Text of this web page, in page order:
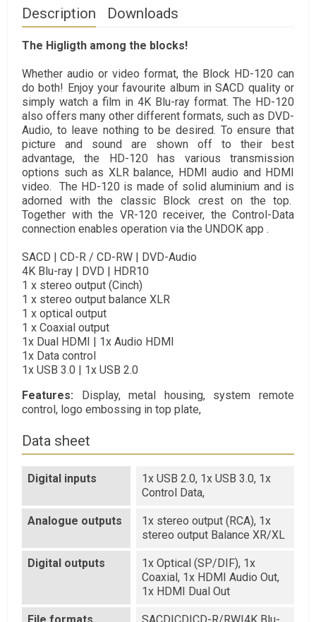
Description Downloads
The Higligth among the blocks!
Whether audio or video format, the Block HD-120 can
do both! Enjoy your favourite album in SACD quality or
simply watch a film in 4K Blu-ray format. The HD-120
also offers many other different formats, such as DVD-
Audio, to leave nothing to be desired. To ensure that
picture and sound are shown off to their best
advantage, the HD-120 has various transmission
options such as XLR balance, HDMI audio and HDMI
video. The HD-120 is made of solid aluminium and is
adorned with the classic Block crest on the top.
Together with the VR-120 receiver, the Control-Data
connection enables operation via the UNDOK app .
SACD | CD-R / CD-RW | DVD-Audio
4K Blu-ray | DVD | HDR10
1 x stereo output (Cinch)
1 x stereo output balance XLR
1 x optical output
1 x Coaxial output
1x Dual HDMI | 1x Audio HDMI
1x Data control
1x USB 3.0 | 1x USB 2.0
Features: Display, metal housing, system remote
control, logo embossing in top plate,
Data sheet
Digital inputs
1x USB 2.0, 1x USB 3.0, 1x
Control Data,
Analogue outputs
1x stereo output (RCA), 1x
stereo output Balance XR/XL
Digital outputs
1x Optical (SP/DIF), 1x
Coaxial, 1x HDMI Audio Out,
1x HDMI Dual Out